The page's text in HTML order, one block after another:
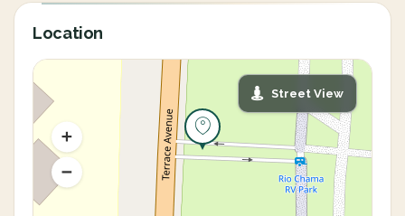
Location
Street View